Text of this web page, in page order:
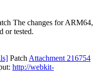
The changes for ARM64,
or tested.
Patch Attachment 216754
http://webkit-